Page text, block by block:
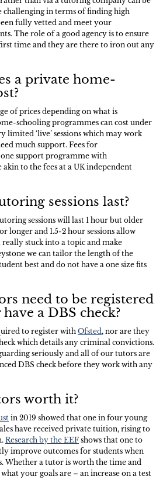
challenging in terms of finding high
fully vetted and meet your
The role of a good agency is to ensure
time and they are there to iron out any
a private home-
of prices depending on what is
schooling programmes can cost under
limited ‘live’ sessions which may work
much support. Fees for
support programme with
akin to the fees at a UK independent
sessions last?
sessions will last 1 hour but older
longer and 1.5-2 hour sessions allow
stuck into a topic and make
we can tailor the length of the
best and do not have a one size fits
need to be registered
a DBS check?
to register with Ofsted, nor are they
which details any criminal convictions.
seriously and all of our tutors are
DBS check before they work with any
worth it?
in 2019 showed that one in four young
have received private tuition, rising to
Research by the EEF shows that one to
improve outcomes for students when
Whether a tutor is worth the time and
your goals are – an increase on a test